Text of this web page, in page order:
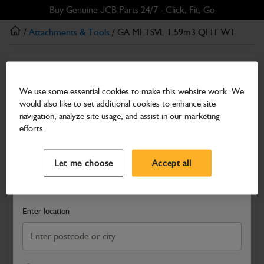
to
main
to
footer
Buy Genuine JCB Parts 24/7 - Click, Fit, Go
Search and select a dealer by entering your postcode or city to
Enter location
/ Attachments & Tools / GA MLTSVL 1.59m3 QFIT WT
GA MLTSVL 1.59m3 QFIT WT
Part Number: 980/A1980D Product has been superseded
Compatible with Enter Your Serial Number
We use some essential cookies to make this website work. We
would also like to set additional cookies to enhance site
navigation, analyze site usage, and assist in our marketing
efforts.
Let me choose Accept all